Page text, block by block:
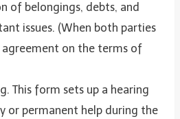
of belongings, debts, and
issues. (When both parties
agreement on the terms of
This form sets up a hearing
or permanent help during the